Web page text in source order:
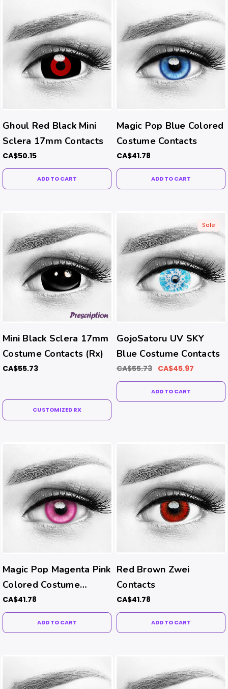
Ghoul Red Black Mini
Sclera 17mm Contacts
CA$50.15
ADD TO CART
Magic Pop Blue Colored
Costume Contacts
CA$41.78
ADD TO CART
Mini Black Sclera 17mm
Costume Contacts (Rx)
CA$55.73
CUSTOMIZED RX
Sale
GojoSatoru UV SKY
Blue Costume Contacts
CA$55.73 CA$45.97
ADD TO CART
Magic Pop Magenta Pink
Colored Costume
Contacts
CA$41.78
ADD TO CART
Red Brown Zwei
Contacts
CA$41.78
ADD TO CART